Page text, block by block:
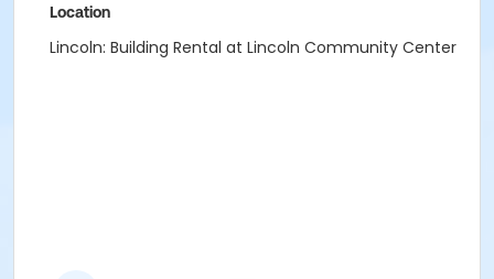
Location
Lincoln: Building Rental at Lincoln Community Center